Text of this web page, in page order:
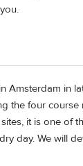
Amsterdam in
the four course
it is one of
day. We will